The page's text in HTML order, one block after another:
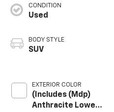
CONDITION
Used
BODY STYLE
SUV
EXTERIOR COLOR
(Includes (Mdp)
Anthracite Lower